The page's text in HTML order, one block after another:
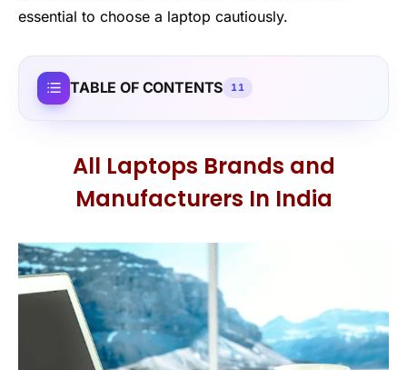
essential to choose a laptop cautiously.
TABLE OF CONTENTS 11
All Laptops Brands and
Manufacturers In India